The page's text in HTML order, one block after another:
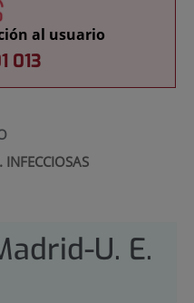
al usuario
013
U. E.